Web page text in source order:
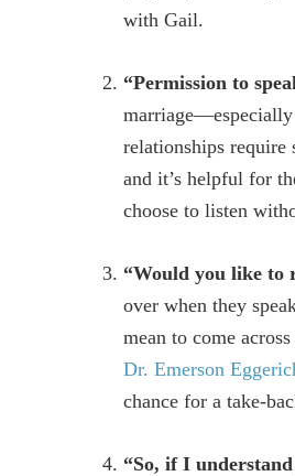
with Gail.
“Permission to
marriage—especially
relationships
and it’s helpful for
choose to listen
“Would you like to
over when they
mean to come
Dr. Emerson
chance for a take-
“So, if I